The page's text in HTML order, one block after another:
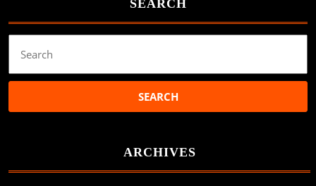
SEARCH
for:
ARCHIVES